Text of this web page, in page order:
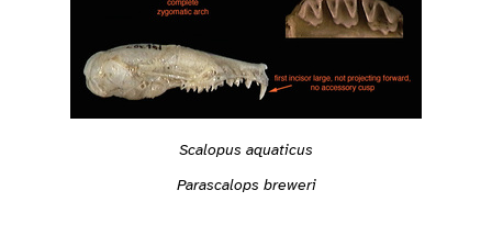
Scalopus aquaticus
Parascalops breweri